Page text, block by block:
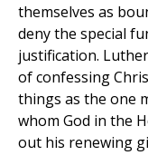
themselves as
deny the special
justification.
of confessing
things as the one
whom God in the
out his renewing